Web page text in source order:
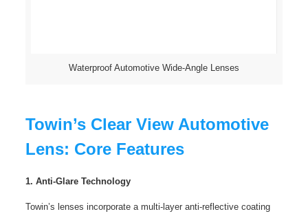
Waterproof Automotive Wide-Angle Lenses
Towin’s Clear View Automotive
Lens: Core Features
1. Anti-Glare Technology
Towin’s lenses incorporate a multi-layer anti-reflective coating